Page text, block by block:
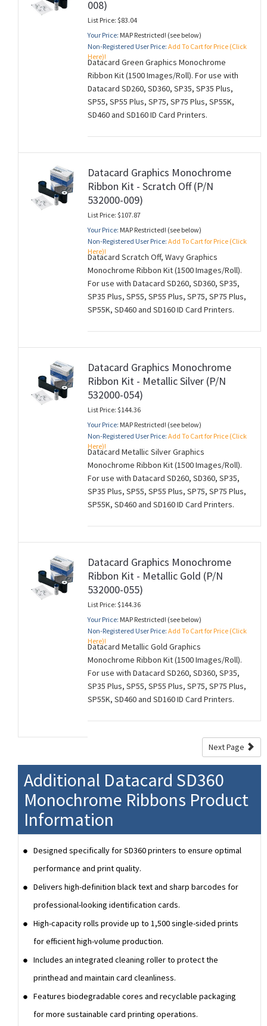
008)
List Price: $83.04
Your Price: MAP Restricted! (see below)
Non-Registered User Price: Add To Cart for Price (Click
Here)!
Datacard Green Graphics Monochrome
Ribbon Kit (1500 Images/Roll). For use with
Datacard SD260, SD360, SP35, SP35 Plus,
SP55, SP55 Plus, SP75, SP75 Plus, SP55K,
SD460 and SD160 ID Card Printers.
Datacard Graphics Monochrome
Ribbon Kit - Scratch Off (P/N
532000-009)
List Price: $107.87
Your Price: MAP Restricted! (see below)
Non-Registered User Price: Add To Cart for Price (Click
Here)!
Datacard Scratch Off, Wavy Graphics
Monochrome Ribbon Kit (1500 Images/Roll).
For use with Datacard SD260, SD360, SP35,
SP35 Plus, SP55, SP55 Plus, SP75, SP75 Plus,
SP55K, SD460 and SD160 ID Card Printers.
Datacard Graphics Monochrome
Ribbon Kit - Metallic Silver (P/N
532000-054)
List Price: $144.36
Your Price: MAP Restricted! (see below)
Non-Registered User Price: Add To Cart for Price (Click
Here)!
Datacard Metallic Silver Graphics
Monochrome Ribbon Kit (1500 Images/Roll).
For use with Datacard SD260, SD360, SP35,
SP35 Plus, SP55, SP55 Plus, SP75, SP75 Plus,
SP55K, SD460 and SD160 ID Card Printers.
Datacard Graphics Monochrome
Ribbon Kit - Metallic Gold (P/N
532000-055)
List Price: $144.36
Your Price: MAP Restricted! (see below)
Non-Registered User Price: Add To Cart for Price (Click
Here)!
Datacard Metallic Gold Graphics
Monochrome Ribbon Kit (1500 Images/Roll).
For use with Datacard SD260, SD360, SP35,
SP35 Plus, SP55, SP55 Plus, SP75, SP75 Plus,
SP55K, SD460 and SD160 ID Card Printers.
Next Page
Additional Datacard SD360
Monochrome Ribbons Product
Information
Designed specifically for SD360 printers to ensure optimal
performance and print quality.
Delivers high-definition black text and sharp barcodes for
professional-looking identification cards.
High-capacity rolls provide up to 1,500 single-sided prints
for efficient high-volume production.
Includes an integrated cleaning roller to protect the
printhead and maintain card cleanliness.
Features biodegradable cores and recyclable packaging
for more sustainable card printing operations.